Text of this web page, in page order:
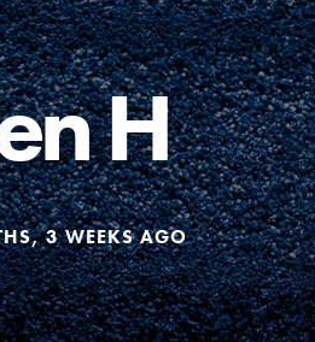
Our mission is to
change in their
tomorrow. It starts
H
3 WEEKS AGO